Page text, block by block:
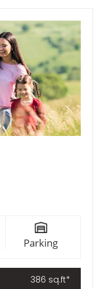
Parking
386 sq.ft*